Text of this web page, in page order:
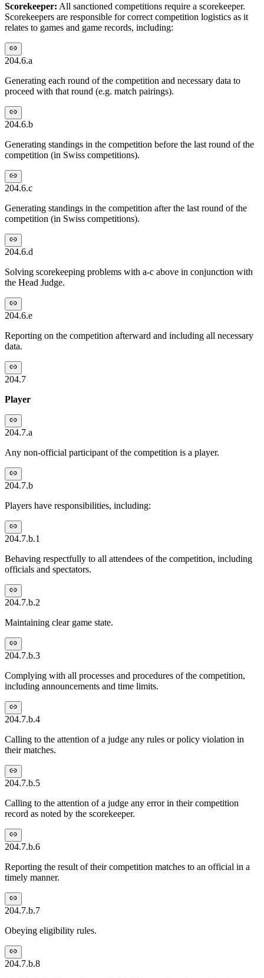
Scorekeeper: All sanctioned competitions require a scorekeeper.
Scorekeepers are responsible for correct competition logistics as it
relates to games and game records, including:
204.6.a
Generating each round of the competition and necessary data to
proceed with that round (e.g. match pairings).
204.6.b
Generating standings in the competition before the last round of the
competition (in Swiss competitions).
204.6.c
Generating standings in the competition after the last round of the
competition (in Swiss competitions).
204.6.d
Solving scorekeeping problems with a-c above in conjunction with
the Head Judge.
204.6.e
Reporting on the competition afterward and including all necessary
data.
204.7
Player
204.7.a
Any non-official participant of the competition is a player.
204.7.b
Players have responsibilities, including:
204.7.b.1
Behaving respectfully to all attendees of the competition, including
officials and spectators.
204.7.b.2
Maintaining clear game state.
204.7.b.3
Complying with all processes and procedures of the competition,
including announcements and time limits.
204.7.b.4
Calling to the attention of a judge any rules or policy violation in
their matches.
204.7.b.5
Calling to the attention of a judge any error in their competition
record as noted by the scorekeeper.
204.7.b.6
Reporting the result of their competition matches to an official in a
timely manner.
204.7.b.7
Obeying eligibility rules.
204.7.b.8